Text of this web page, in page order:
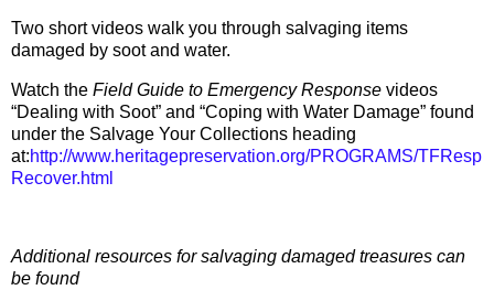
Two short videos walk you through salvaging items
damaged by soot and water.
Watch the Field Guide to Emergency Response videos
“Dealing with Soot” and “Coping with Water Damage” found
under the Salvage Your Collections heading
at:http://www.heritagepreservation.org/PROGRAMS/TFResp
Recover.html
Additional resources for salvaging damaged treasures can
be found